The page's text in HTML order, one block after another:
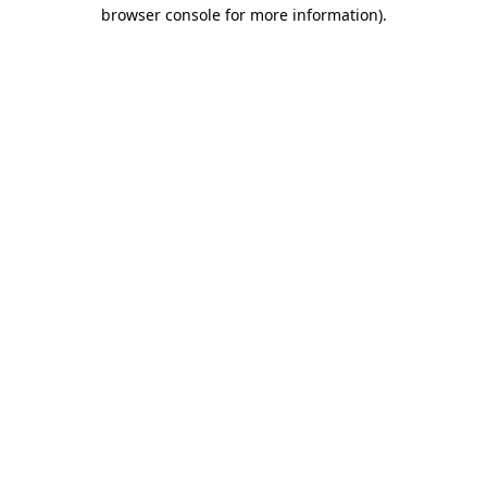
browser console for more information).